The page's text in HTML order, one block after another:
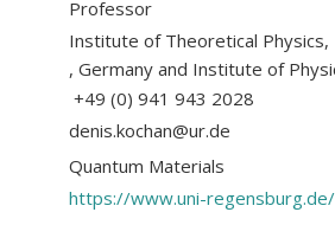
Professor
Institute of Theoretical
, Germany and Institute of
+49 (0) 941 943 2028
denis.kochan@ur.de
Quantum Materials
https://www.uni-